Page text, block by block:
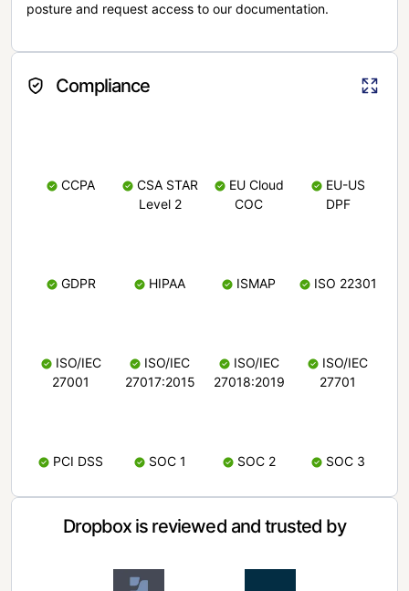
posture and request access to our documentation.
Compliance
CCPA
CSA STAR
Level 2
EU Cloud
COC
EU-US
DPF
GDPR HIPAA ISMAP ISO 22301
ISO/IEC
27001
ISO/IEC
27017:2015
ISO/IEC
27018:2019
ISO/IEC
27701
PCI DSS SOC 1 SOC 2 SOC 3
Dropbox is reviewed and trusted by